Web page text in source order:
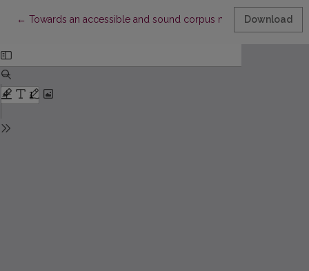
← Return to Article Details
Towards an accessible and sound corpus methodology in
Download